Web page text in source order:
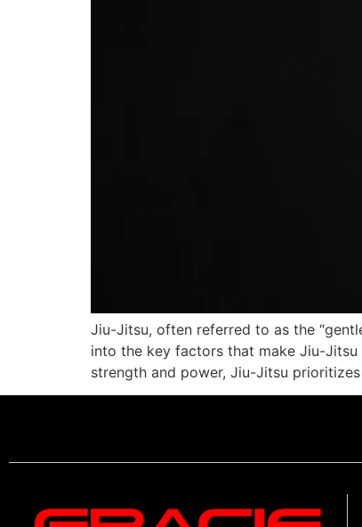
Jiu-Jitsu, often referred to as the
into the key factors that make Jiu-
strength and power, Jiu-Jitsu